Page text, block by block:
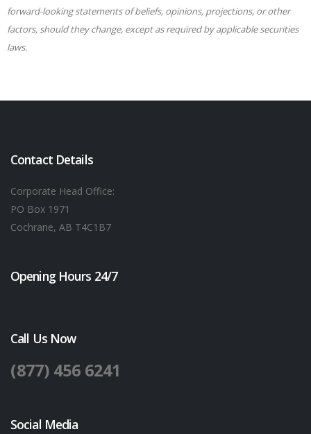
forward-looking statements of beliefs, opinions, projections, or other
factors, should they change, except as required by applicable securities
laws.
Contact Details
Corporate Head Office:
PO Box 1971
Cochrane, AB T4C1B7
Opening Hours 24/7
Call Us Now
(877) 456 6241
Social Media